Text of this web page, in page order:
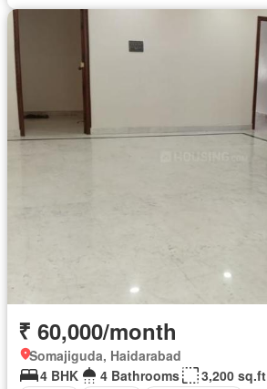
₹ 60,000/month
Somajiguda, Haidarabad
4 BHK
4 Bathrooms
3,200 sq.ft